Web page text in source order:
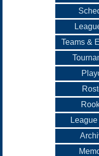
Teams &